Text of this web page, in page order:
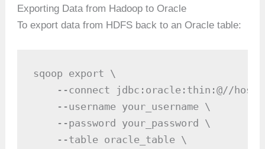
Exporting Data from Hadoop to Oracle
To export data from HDFS back to an Oracle table:
sqoop export \
--connect jdbc:oracle:thin:@//
    --username your_username \
    --password your_password \
    --table oracle_table \